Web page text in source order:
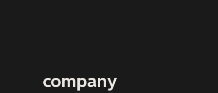
company